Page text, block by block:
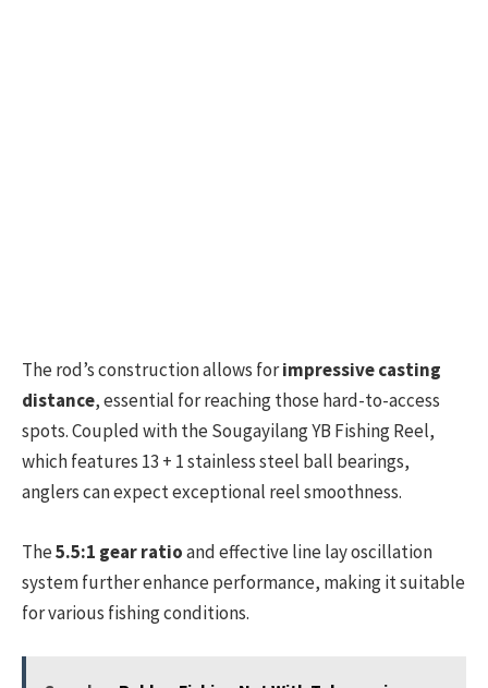
The rod’s construction allows forimpressive casting
distance, essential for reaching those hard-to-access
spots. Coupled with the Sougayilang YB Fishing Reel,
which features 13 + 1 stainless steel ball bearings,
anglers can expect exceptional reel smoothness.
The5.5:1 gear ratioand effective line lay oscillation
system further enhance performance, making it suitable
for various fishing conditions.